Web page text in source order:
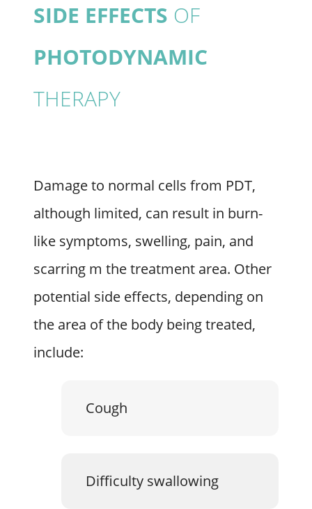
SIDE EFFECTS OF
PHOTODYNAMIC
THERAPY
Damage to normal cells from PDT,
although limited, can result in burn-
like symptoms, swelling, pain, and
scarring m the treatment area. Other
potential side effects, depending on
the area of the body being treated,
include:
Cough
Difficulty swallowing